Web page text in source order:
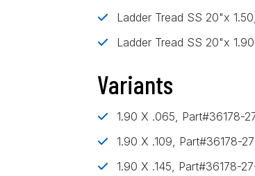
Ladder Tread SS 20"x
Ladder Tread SS 20"x
Variants
1.90 X .065, Part#36178-
1.90 X .109, Part#36178-
1.90 X .145, Part#36178-